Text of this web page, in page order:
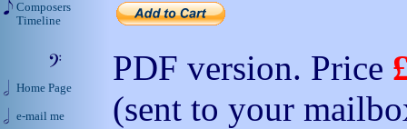
PDF version. Price
(sent to your
Composers
Timeline
Home Page
e-mail me